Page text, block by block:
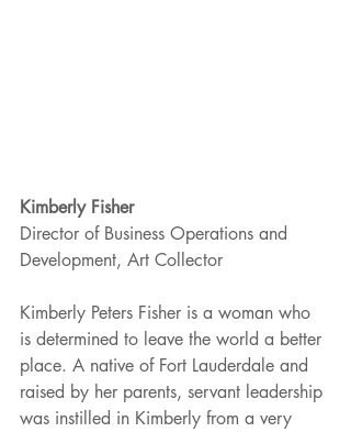
Kimberly Fisher
Director of Business Operations and
Development, Art Collector
Kimberly Peters Fisher is a woman who
is determined to leave the world a better
place. A native of Fort Lauderdale and
raised by her parents, servant leadership
was instilled in Kimberly from a very